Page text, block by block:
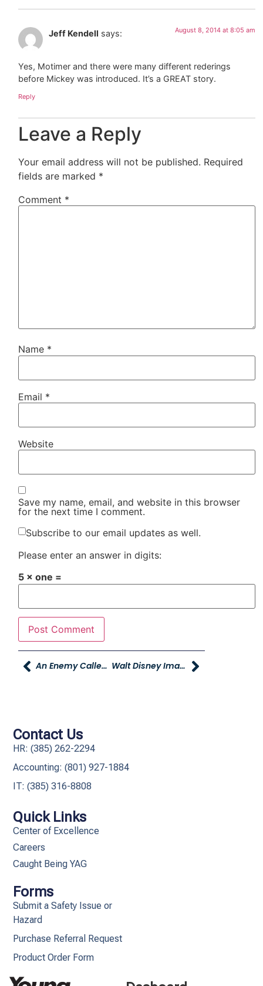
Jeff Kendell says: August 8, 2014 at 8:05 am
Yes, Motimer and there were many different rederings
before Mickey was introduced. It’s a GREAT story.
Reply
Leave a Reply
Your email address will not be published. Required
fields are marked *
Comment *
Name *
Email *
Website
Save my name, email, and website in this browser
for the next time I comment.
Subscribe to our email updates as well.
Please enter an answer in digits:
5 × one =
An Enemy Called Average Walt Disney Imagination
Quick Links
Center of Excellence
Careers
Caught Being YAG
Forms
Submit a Safety Issue or
Hazard
Purchase Referral Request
Product Order Form
Contact Us
HR: (385) 262-2294
Accounting: (801) 927-1884
IT: (385) 316-8808​